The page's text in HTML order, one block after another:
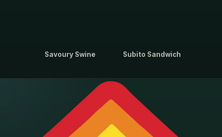
Savoury Swine Subito Sandwich